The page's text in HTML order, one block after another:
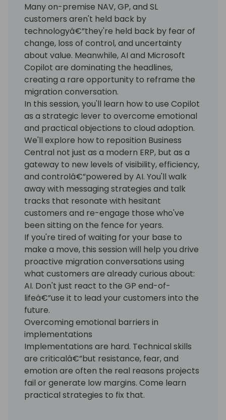
Many on-premise NAV, GP, and SL
customers aren't held back by
technologyâ€”they're held back by fear of
change, loss of control, and uncertainty
about value. Meanwhile, AI and Microsoft
Copilot are dominating the headlines,
creating a rare opportunity to reframe the
migration conversation.
In this session, you'll learn how to use Copilot
as a strategic lever to overcome emotional
and practical objections to cloud adoption.
We'll explore how to reposition Business
Central not just as a modern ERP, but as a
gateway to new levels of visibility, efficiency,
and controlâ€”powered by AI. You'll walk
away with messaging strategies and talk
tracks that resonate with hesitant
customers and re-engage those who've
been sitting on the fence for years.
If you're tired of waiting for your base to
make a move, this session will help you drive
proactive migration conversations using
what customers are already curious about:
AI. Don't just react to the GP end-of-
lifeâ€”use it to lead your customers into the
future.
Overcoming emotional barriers in
implementations
Implementations are hard. Technical skills
are criticalâ€”but resistance, fear, and
emotion are often the real reasons projects
fail or generate low margins. Come learn
practical strategies to fix that.